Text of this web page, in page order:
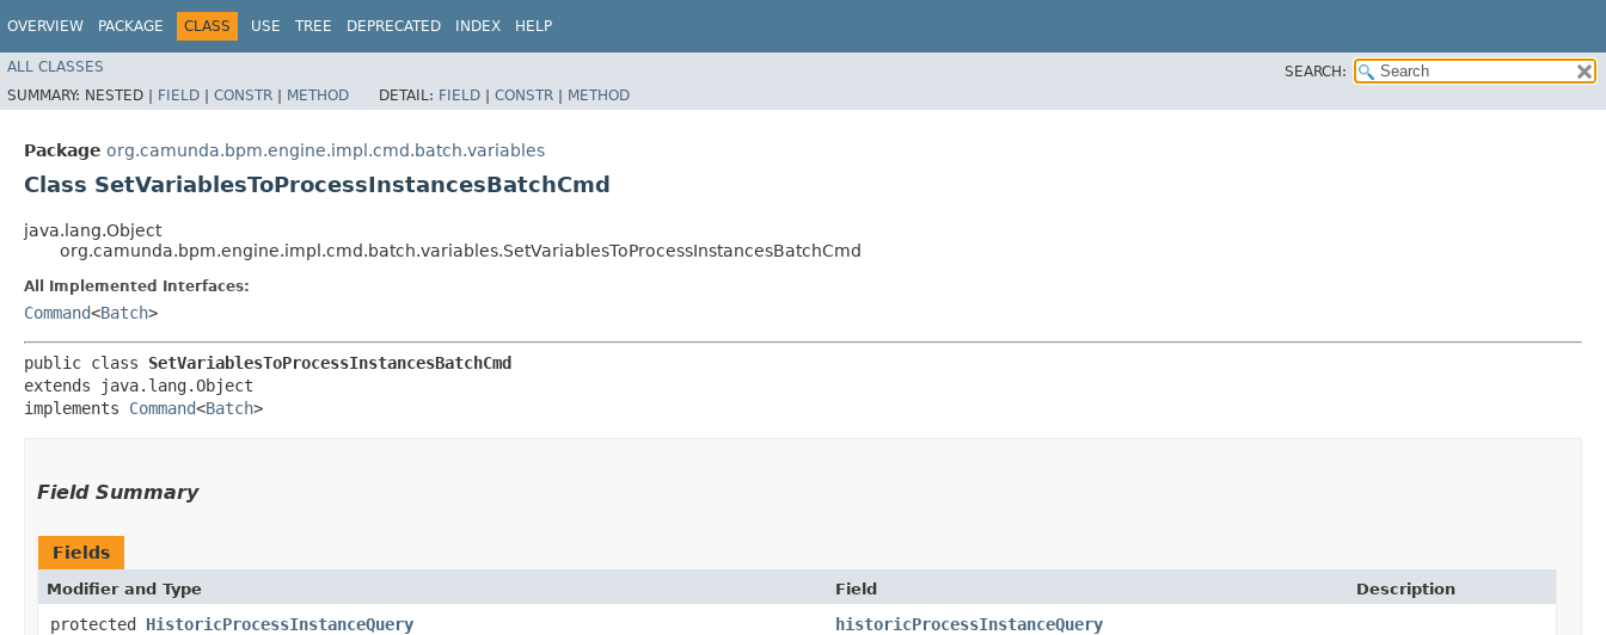
OVERVIEW PACKAGE CLASS USE TREE DEPRECATED INDEX HELP
ALL CLASSES
SEARCH:
SUMMARY: NESTED | FIELD | CONSTR | METHOD DETAIL: FIELD | CONSTR | METHOD
Package org.camunda.bpm.engine.impl.cmd.batch.variables
Class SetVariablesToProcessInstancesBatchCmd
java.lang.Object
org.camunda.bpm.engine.impl.cmd.batch.variables.SetVariablesToProcessInstancesBatchCmd
All Implemented Interfaces:
Command<Batch>
public class SetVariablesToProcessInstancesBatchCmd
extends java.lang.Object
implements Command<Batch>
Field Summary
Fields
Modifier and Type Field Description
protected HistoricProcessInstanceQuery
historicProcessInstanceQuery